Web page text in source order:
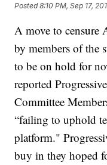
Posted8:10 PM, Sep 17,
A move to censure
by members of the
to be on hold for
reported
Committee
“failing to uphold
platform."
buy in they hoped